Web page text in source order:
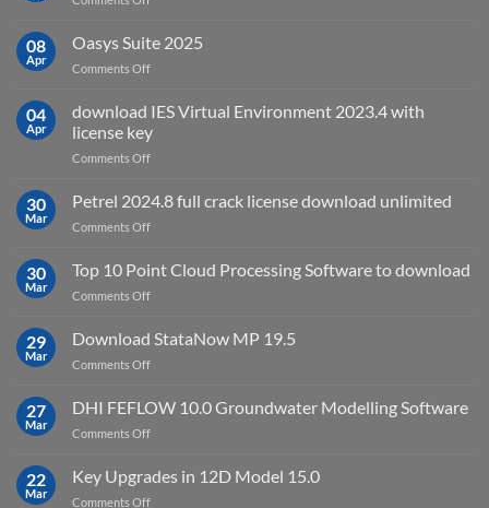
for?
AutoCAD
Electrical
2027
08
Apr
Oasys Suite 2025
Comments Offon
Suite
2025
04
Apr
download IES Virtual Environment 2023.4 with
license key
Comments Offon
IES
Virtual
Environment
with
30
Mar
Petrel 2024.8 full crack license download unlimited
Comments Offon
2024.8
full
crack
download
30
Mar
Top 10 Point Cloud Processing Software to download
Comments Offon
10
Point
Cloud
Software
29
Mar
Download StataNow MP 19.5
Comments Offon
StataNow
MP
19.5
27
Mar
DHI FEFLOW 10.0 Groundwater Modelling Software
Comments Offon
FEFLOW
10.0
22
Mar
Key Upgrades in 12D Model 15.0
Comments Offon